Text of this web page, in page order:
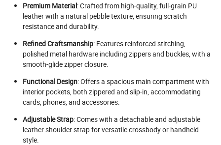
Premium Material: Crafted from high-quality, full-grain PU
leather with a natural pebble texture, ensuring scratch
resistance and durability.
Refined Craftsmanship: Features reinforced stitching,
polished metal hardware including zippers and buckles, with a
smooth-glide zipper closure.
Functional Design: Offers a spacious main compartment with
interior pockets, both zippered and slip-in, accommodating
cards, phones, and accessories.
Adjustable Strap: Comes with a detachable and adjustable
leather shoulder strap for versatile crossbody or handheld
style.